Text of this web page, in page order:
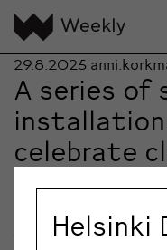
29.8.2025
A series of
celebrate
and the
encounters
The annual theme of
Helsinki